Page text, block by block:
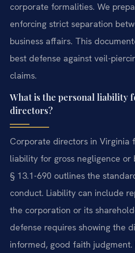
corporate formalities. We
enforcing strict separation
business affairs. This
best defense against veil-
claims.
What is the personal liability
directors?
Corporate directors in Virginia
liability for gross negligence or
§ 13.1-690 outlines the
conduct. Liability can include
the corporation or its
defense requires showing the
informed, good faith judgment.